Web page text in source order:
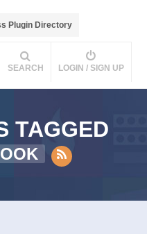
Plugin Directory
SEARCH LOGIN / SIGN UP
TAGGED